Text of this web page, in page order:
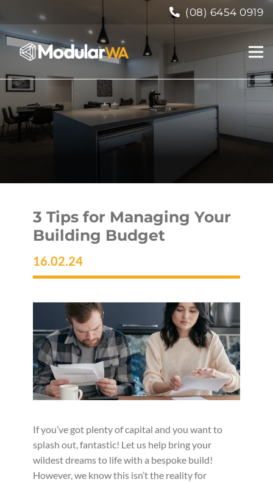
(08) 6454 0919
3 Tips for Managing Your
Building Budget
16.02.24
If you’ve got plenty of capital and you want to
splash out, fantastic! Let us help bring your
wildest dreams to life with a bespoke build!
However, we know this isn’t the reality for